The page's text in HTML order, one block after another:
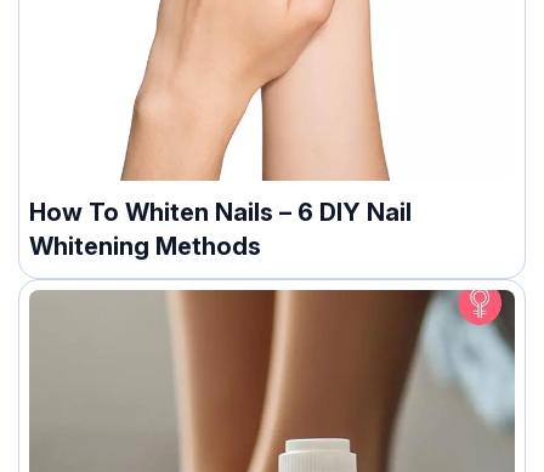
How To Whiten Nails – 6 DIY Nail
Whitening Methods